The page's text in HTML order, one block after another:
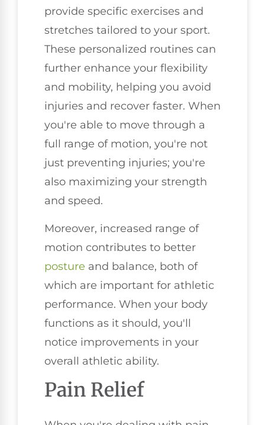
provide specific exercises and
stretches tailored to your sport.
These personalized routines can
further enhance your flexibility
and mobility, helping you avoid
injuries and recover faster. When
you're able to move through a
full range of motion, you're not
just preventing injuries; you're
also maximizing your strength
and speed.
Moreover, increased range of
motion contributes to better
posture and balance, both of
which are important for athletic
performance. When your body
functions as it should, you'll
notice improvements in your
overall athletic ability.
Pain Relief